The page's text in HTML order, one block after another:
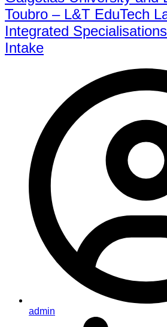
Toubro – L&T EduTech
Integrated
Intake
admin